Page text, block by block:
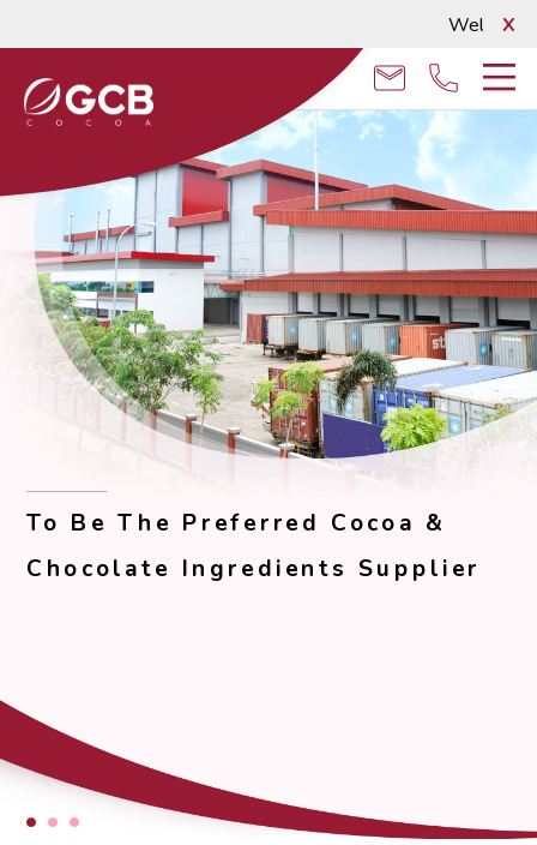
Welcome to
X
phone
email
To Be The Preferred Cocoa &
Chocolate Ingredients Supplier